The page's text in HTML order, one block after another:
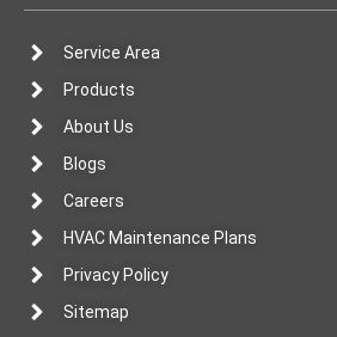
Service Area
Products
About Us
Blogs
Careers
HVAC Maintenance Plans
Privacy Policy
Sitemap